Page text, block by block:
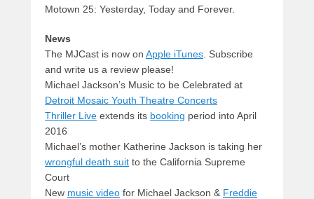
Motown 25: Yesterday, Today and Forever.
News
The MJCast is now on Apple iTunes . Subscribe
and write us a review please!
Michael Jackson’s Music to be Celebrated at
Detroit Mosaic Youth Theatre Concerts
Thriller Live extends its booking period into April
2016
Michael’s mother Katherine Jackson is taking her
wrongful death suit to the California Supreme
Court
New music video for Michael Jackson & Freddie